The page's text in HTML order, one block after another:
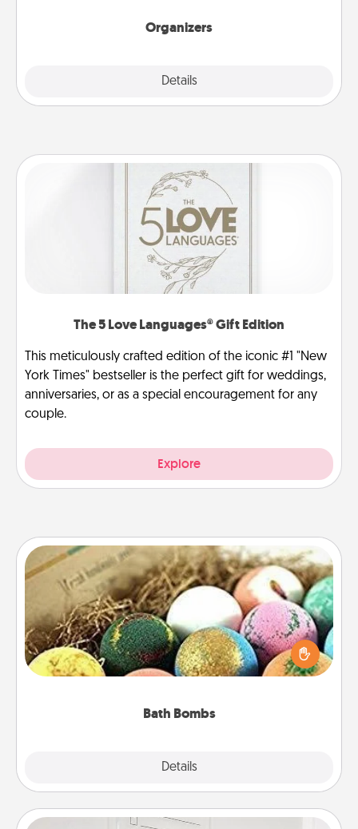
Organizers
Details
The 5 Love Languages® Gift Edition
This meticulously crafted edition of the iconic #1 "New
York Times" bestseller is the perfect gift for weddings,
anniversaries, or as a special encouragement for any
couple.
Explore
Bath Bombs
Details
Bath Bombs
Bath bombs can be a sensory explosion for the
person who loves relaxing in a bath. Add
moisturizer that leaves the skin feeling soft and